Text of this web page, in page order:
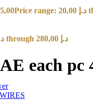
Price range: 30,00 د.إ through 280,00 د.إ
each pc